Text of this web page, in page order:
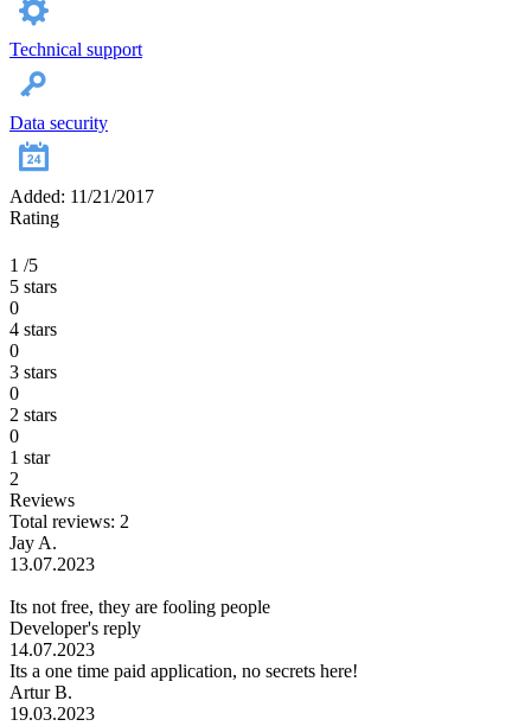
Technical support
Data security
Added: 11/21/2017
Rating
1 /5
5 stars
0
4 stars
0
3 stars
0
2 stars
0
1 star
2
Reviews
Total reviews: 2
Jay A.
13.07.2023
Its not free, they are fooling people
Developer's reply
14.07.2023
Its a one time paid application, no secrets here!
Artur B.
19.03.2023